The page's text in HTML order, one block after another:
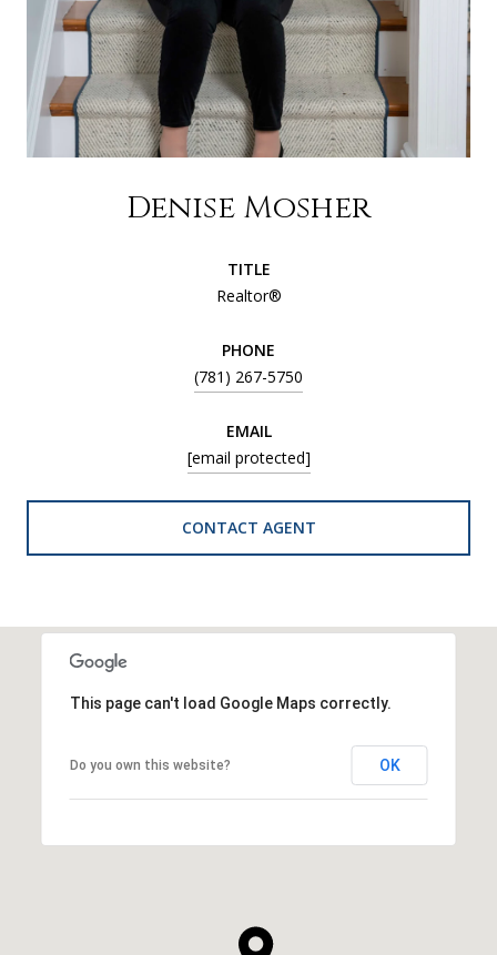
Denise Mosher
TITLE
Realtor®
PHONE
(781) 267-5750
EMAIL
[email protected]
CONTACT AGENT
This page can't load Google Maps correctly.
Do you own this website? OK